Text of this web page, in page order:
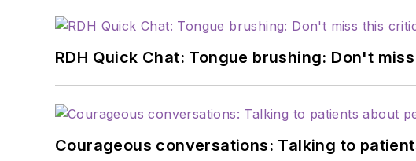
RDH Quick Chat: Tongue brushing: Don't
Courageous conversations: Talking to